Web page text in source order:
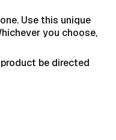
Use this unique
you choose,
be directed